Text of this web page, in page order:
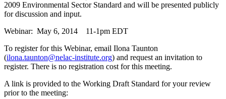
2009 Environmental Sector Standard and will be presented publicly
for discussion and input.
Webinar: May 6, 2014 11-1pm EDT
To register for this Webinar, email Ilona Taunton
(ilona.taunton@nelac-institute.org) and request an invitation to
register. There is no registration cost for this meeting.
A link is provided to the Working Draft Standard for your review
prior to the meeting: